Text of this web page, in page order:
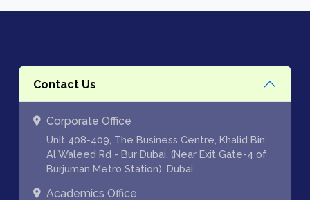
Contact Us
Corporate Office
Unit 408-409, The Business Centre, Khalid Bin
Al Waleed Rd - Bur Dubai, (Near Exit Gate-4 of
Burjuman Metro Station), Dubai
Academics Office